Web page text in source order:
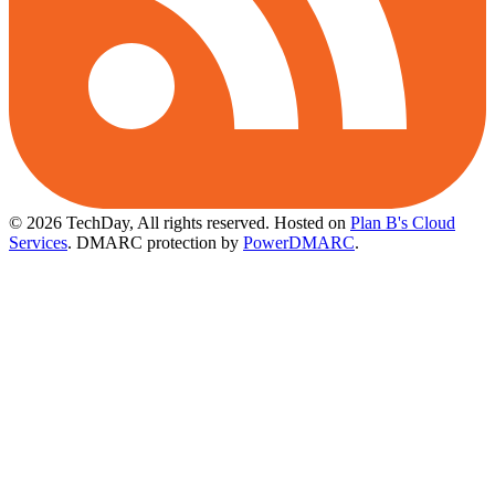
© 2026 TechDay, All rights reserved. Hosted on Plan B's Cloud
Services. DMARC protection by PowerDMARC.